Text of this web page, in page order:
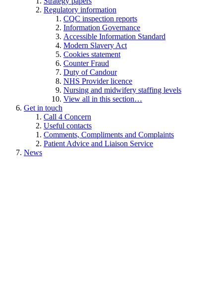
Regulatory information
CQC inspection reports
Information Governance
Accessible Information Standard
Modern Slavery Act
Cookies statement
Counter Fraud
Duty of Candour
NHS Provider licence
Nursing and midwifery staffing levels
View all in this section…
Get in touch
Call 4 Concern
Useful contacts
Comments, Compliments and Complaints
Patient Advice and Liaison Service
News